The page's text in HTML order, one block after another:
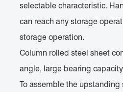
selectable characteristic.
can reach any storage
storage operation.
Column rolled steel sheet
angle, large bearing
To assemble the